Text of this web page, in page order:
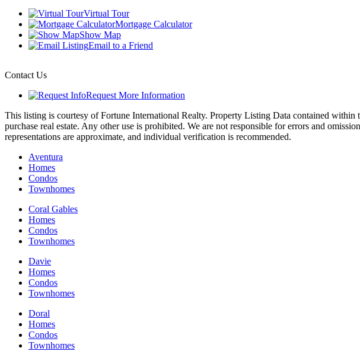
Virtual Tour
Mortgage Calculator
Show Map
Email to a Friend
Contact Us
Request More Information
This listing is courtesy of Fortune International Realty. Property Listing Data contained
purchase real estate. Any other use is prohibited. We are not responsible for errors and
representations are approximate, and individual verification is recommended.
Aventura
Homes
Condos
Townhomes
Coral Gables
Homes
Condos
Townhomes
Davie
Homes
Condos
Townhomes
Doral
Homes
Condos
Townhomes